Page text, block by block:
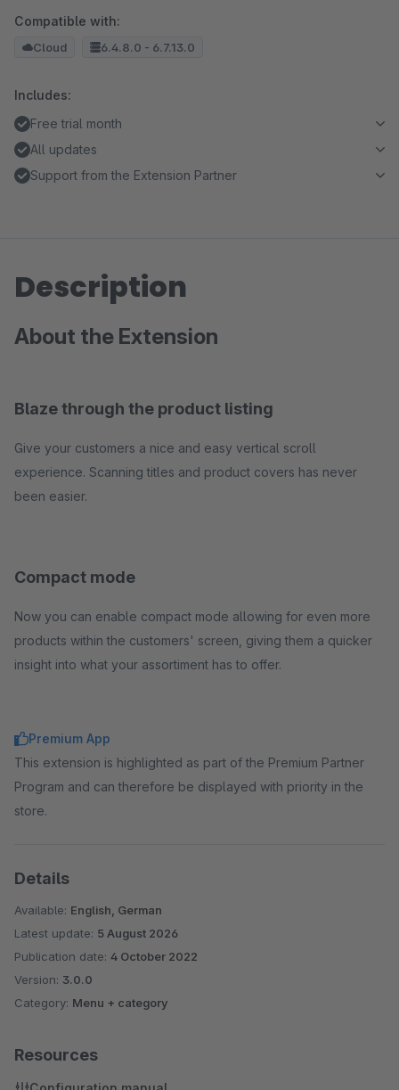
Compatible with:
Cloud 6.4.8.0 - 6.7.13.0
Includes:
Free trial month
All updates
Support from the Extension Partner
Description
About the Extension
Blaze through the product listing
Give your customers a nice and easy vertical scroll
experience. Scanning titles and product covers has never
been easier.
Compact mode
Now you can enable compact mode allowing for even more
products within the customers' screen, giving them a quicker
insight into what your assortiment has to offer.
Premium App
This extension is highlighted as part of the Premium Partner
Program and can therefore be displayed with priority in the
store.
Details
Available: English, German
Latest update: 5 August 2026
Publication date: 4 October 2022
Version: 3.0.0
Category: Menu + category
Resources